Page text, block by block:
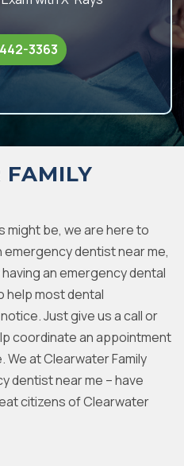
3363
FAMILY
might be, we are here to
emergency dentist near me,
an emergency dental
help most dental
Just give us a call or
coordinate an appointment
at Clearwater Family
dentist near me – have
citizens of Clearwater